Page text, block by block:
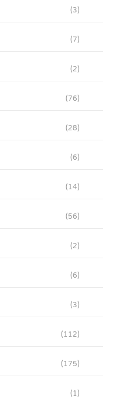
(3)
(7)
(2)
(76)
(28)
(6)
(14)
(56)
(2)
(6)
(3)
(112)
(175)
(1)